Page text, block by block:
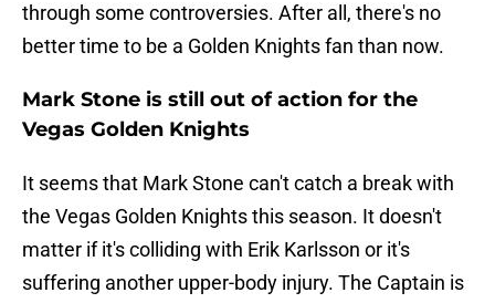
through some controversies. After all, there's no
better time to be a Golden Knights fan than now.
Mark Stone is still out of action for the
Vegas Golden Knights
It seems that Mark Stone can't catch a break with
the Vegas Golden Knights this season. It doesn't
matter if it's colliding with Erik Karlsson or it's
suffering another upper-body injury. The Captain is